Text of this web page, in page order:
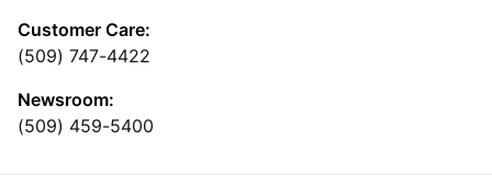
Customer Care:
(509) 747-4422
Newsroom:
(509) 459-5400